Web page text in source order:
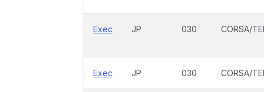
Exec JP 030 CORSA/
Exec JP 030 CORSA/